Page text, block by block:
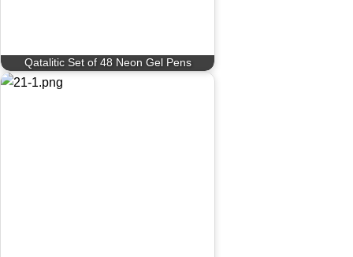
Qatalitic Set of 48 Neon Gel Pens